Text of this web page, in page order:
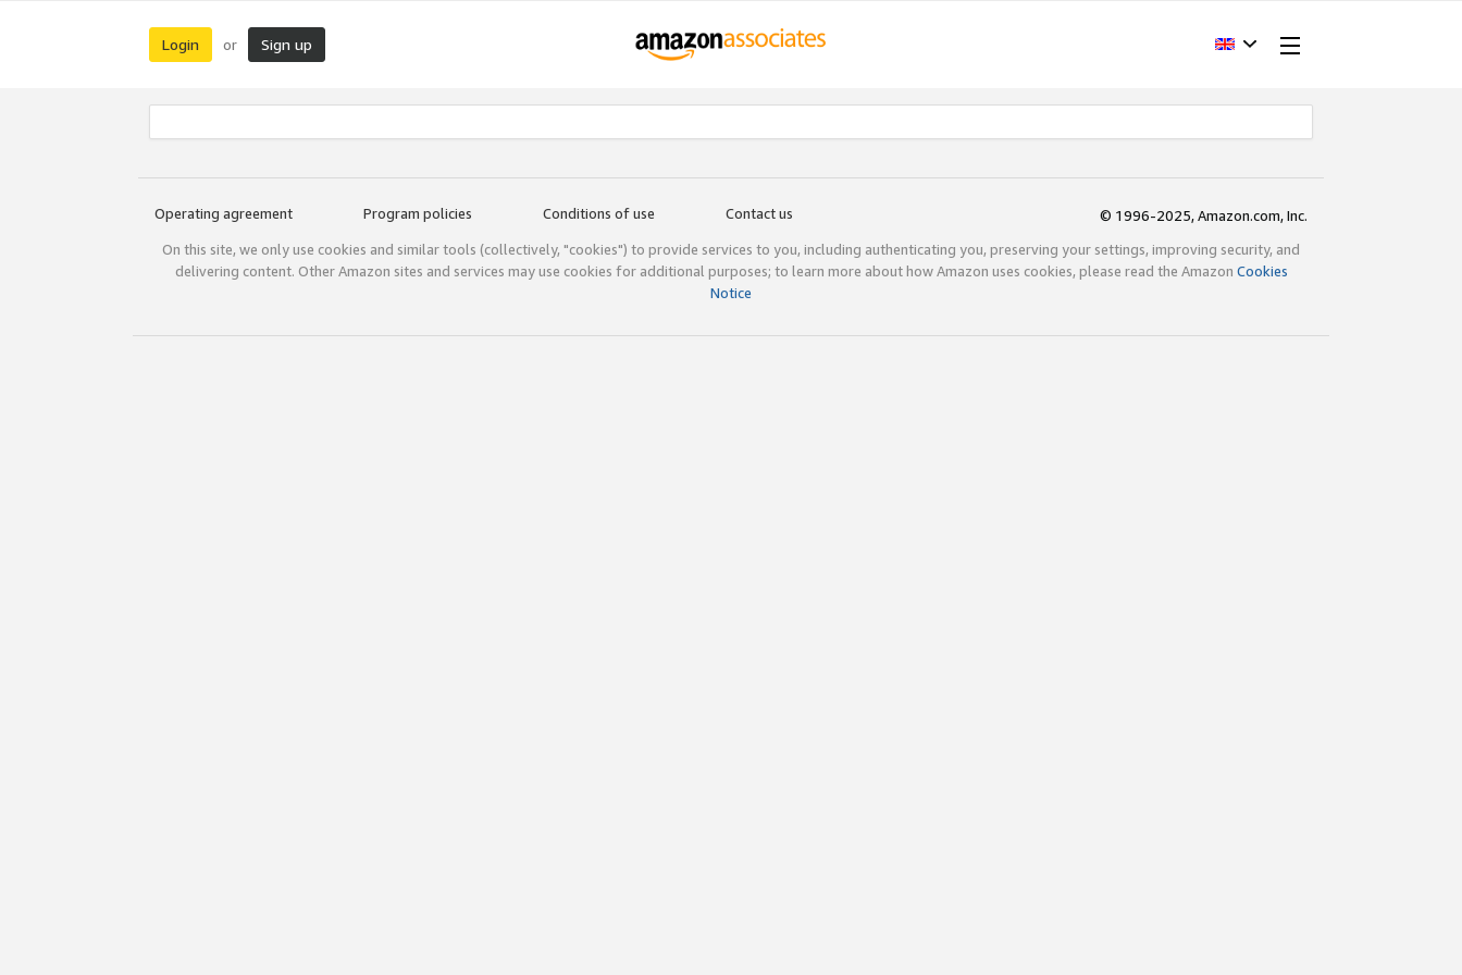
Login or Sign up
Operating agreement Program policies Conditions of use Contact us
© 1996-2025, Amazon.com, Inc.
On this site, we only use cookies and similar tools (collectively, "cookies") to provide services to you, including authenticating you, preserving your settings, improving security, and
delivering content. Other Amazon sites and services may use cookies for additional purposes; to learn more about how Amazon uses cookies, please read the Amazon Cookies
Notice